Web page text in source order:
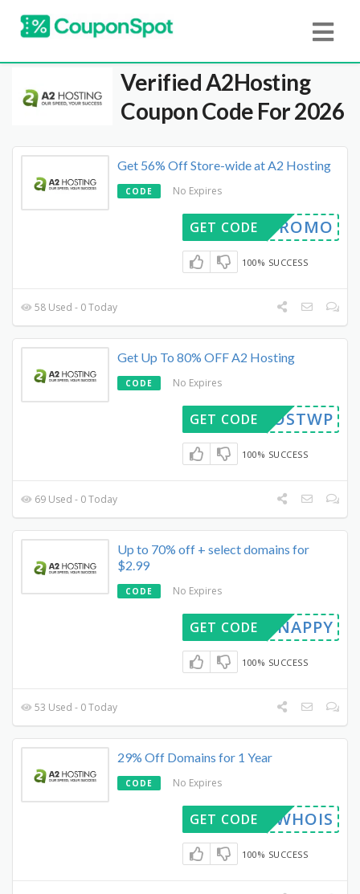
VerifiedA2Hosting
Coupon Code For 2026
Get 56% Off Store-wide at A2 Hosting
CODE No Expires
R1YPROMO
GET CODE
100% SUCCESS
58 Used - 0 Today
Get Up To 80% OFF A2 Hosting
CODE No Expires
ABHOSTWP
GET CODE
100% SUCCESS
69 Used - 0 Today
Up to 70% off + select domains for
$2.99
CODE No Expires
SNAPPY
GET CODE
100% SUCCESS
53 Used - 0 Today
29% Off Domains for 1 Year
CODE No Expires
WHOIS
GET CODE
100% SUCCESS